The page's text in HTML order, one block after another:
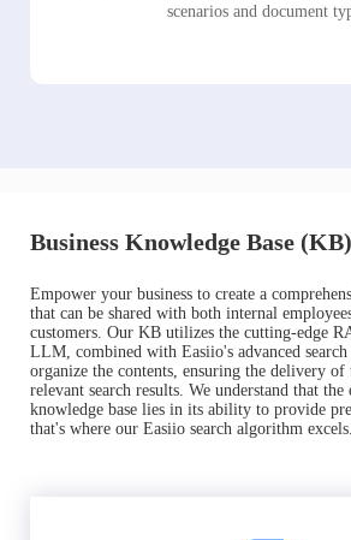
scenarios and document
Business Knowledge Base (KB)
Empower your business to create a
that can be shared with both internal
customers. Our KB utilizes the cutting-edge
LLM, combined with Easiio's advanced
organize the contents, ensuring the delivery of
relevant search results. We understand that the
knowledge base lies in its ability to provide
that's where our Easiio search algorithm excels.